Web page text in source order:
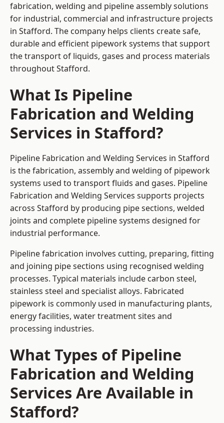
fabrication, welding and pipeline assembly solutions
for industrial, commercial and infrastructure projects
in Stafford. The company helps clients create safe,
durable and efficient pipework systems that support
the transport of liquids, gases and process materials
throughout Stafford.
What Is Pipeline
Fabrication and Welding
Services in Stafford?
Pipeline Fabrication and Welding Services in Stafford
is the fabrication, assembly and welding of pipework
systems used to transport fluids and gases. Pipeline
Fabrication and Welding Services supports projects
across Stafford by producing pipe sections, welded
joints and complete pipeline systems designed for
industrial performance.
Pipeline fabrication involves cutting, preparing, fitting
and joining pipe sections using recognised welding
processes. Typical materials include carbon steel,
stainless steel and specialist alloys. Fabricated
pipework is commonly used in manufacturing plants,
energy facilities, water treatment sites and
processing industries.
What Types of Pipeline
Fabrication and Welding
Services Are Available in
Stafford?